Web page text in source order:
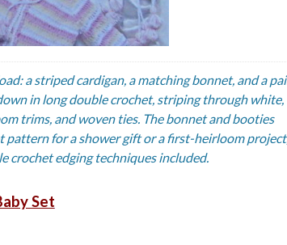
a striped cardigan, a matching bonnet, and a
in long double crochet, striping through white,
trims, and woven ties. The bonnet and booties
pattern for a shower gift or a first-heirloom project,
crochet edging techniques included.
Set